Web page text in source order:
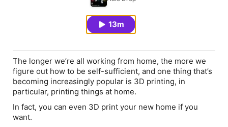
13m
The longer we’re all working from home, the more we
figure out how to be self-sufficient, and one thing that’s
becoming increasingly popular is 3D printing, in
particular, printing things at home.
In fact, you can even 3D print your new home if you
want.